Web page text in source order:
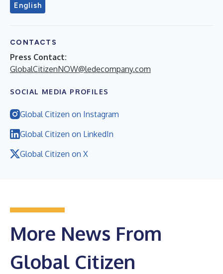
English
CONTACTS
Press Contact:
GlobalCitizenNOW@ledecompany.com
SOCIAL MEDIA PROFILES
Global Citizen on Instagram
Global Citizen on LinkedIn
Global Citizen on X
More News From
Global Citizen